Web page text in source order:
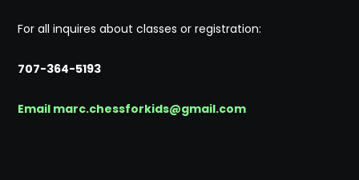
For all inquires about classes or registration:
707-364-5193
Email marc.chessforkids@gmail.com